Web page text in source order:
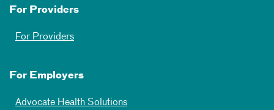
For Providers
For Providers
For Employers
Advocate Health Solutions